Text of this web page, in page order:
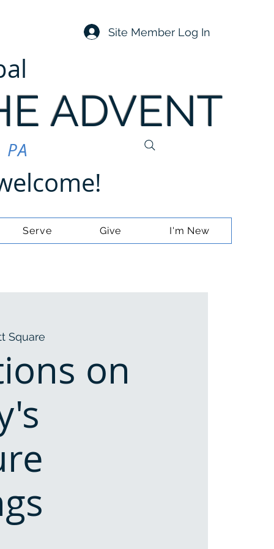
Site Member Log In
ADVENT
Serve Give I'm New
Square
on